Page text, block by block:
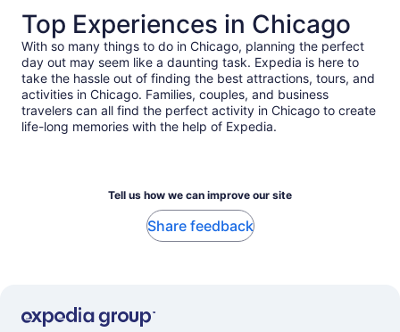
Top Experiences in Chicago
With so many things to do in Chicago, planning the perfect
day out may seem like a daunting task. Expedia is here to
take the hassle out of finding the best attractions, tours, and
activities in Chicago. Families, couples, and business
travelers can all find the perfect activity in Chicago to create
life-long memories with the help of Expedia.
Tell us how we can improve our site
Share feedback